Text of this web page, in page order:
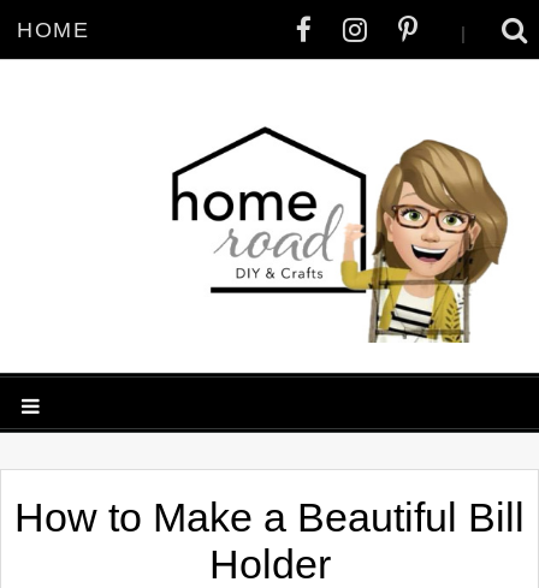
HOME |
How to Make a Beautiful Bill
Holder